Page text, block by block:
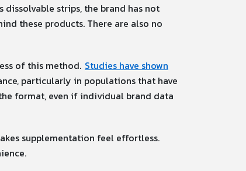
strips, the brand has not
these products. There are also no
of this method. Studies have shown
particularly in populations that have
format, even if individual brand data
supplementation feel effortless.